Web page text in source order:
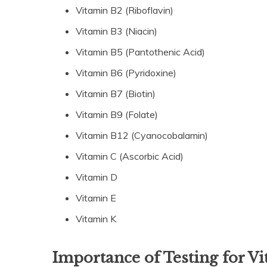
Vitamin B2 (Riboflavin)
Vitamin B3 (Niacin)
Vitamin B5 (Pantothenic Acid)
Vitamin B6 (Pyridoxine)
Vitamin B7 (Biotin)
Vitamin B9 (Folate)
Vitamin B12 (Cyanocobalamin)
Vitamin C (Ascorbic Acid)
Vitamin D
Vitamin E
Vitamin K
Importance of Testing for